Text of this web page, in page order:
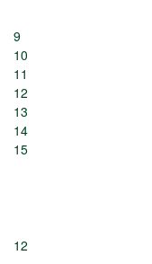
9
10
11
12
13
14
15
12